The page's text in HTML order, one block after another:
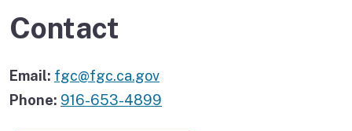
Contact
Email: fgc@fgc.ca.gov
Phone: 916-653-4899